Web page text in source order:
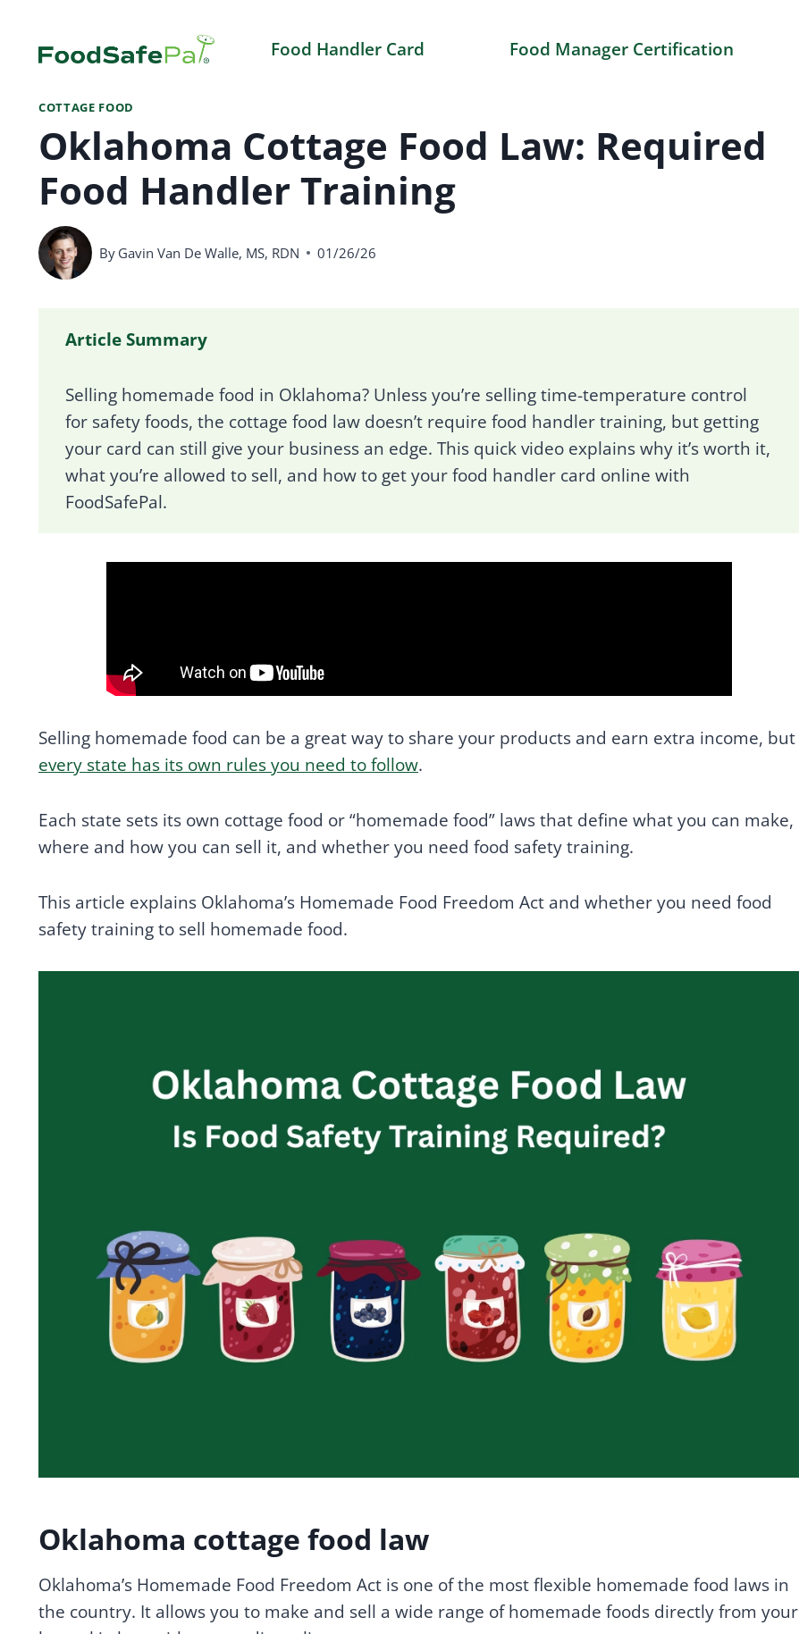
content
Food Handler Card Food Manager Certification
COTTAGE FOOD
Oklahoma Cottage Food Law: Required
Food Handler Training
By Gavin Van De Walle, MS, RDN 01/26/26
Article Summary
Selling homemade food in Oklahoma? Unless you’re selling time-temperature control
for safety foods, the cottage food law doesn’t require food handler training, but getting
your card can still give your business an edge. This quick video explains why it’s worth it,
what you’re allowed to sell, and how to get your food handler card online with
FoodSafePal.
Selling homemade food can be a great way to share your products and earn extra income, but
every state has its own rules you need to follow.
Each state sets its own cottage food or “homemade food” laws that define what you can make,
where and how you can sell it, and whether you need food safety training.
This article explains Oklahoma’s Homemade Food Freedom Act and whether you need food
safety training to sell homemade food.
Oklahoma cottage food law
Oklahoma’s Homemade Food Freedom Act is one of the most flexible homemade food laws in
the country. It allows you to make and sell a wide range of homemade foods directly from your